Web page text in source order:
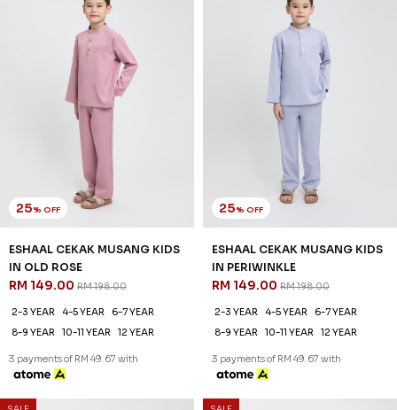
25% OFF
ESHAAL CEKAK MUSANG KIDS
IN OLD ROSE
RM 149.00 RM 198.00
2-3 YEAR 4-5 YEAR
6-7 YEAR
8-9 YEAR
10-11 YEAR 12 YEAR
3 payments of RM 49.67 with
25% OFF
ESHAAL CEKAK MUSANG KIDS
IN PERIWINKLE
RM 149.00 RM 198.00
2-3 YEAR 4-5 YEAR
6-7 YEAR
8-9 YEAR
10-11 YEAR 12 YEAR
3 payments of RM 49.67 with